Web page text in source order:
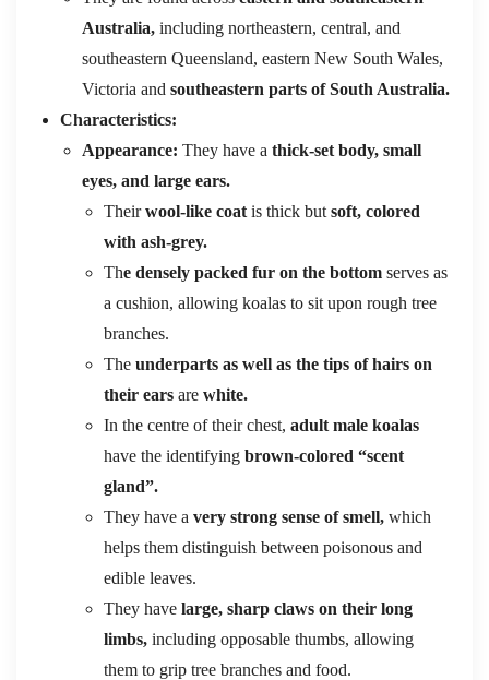
Australia, including northeastern, central, and
southeastern Queensland, eastern New South Wales,
Victoria and southeastern parts of South Australia.
Characteristics:
Appearance: They have a thick-set body, small
eyes, and large ears.
Theirwool-like coat is thick but soft, colored
with ash-grey.
The densely packed fur on the bottom serves as
a cushion, allowing koalas to sit upon rough tree
branches.
The underparts as well as the tips of hairs on
their ears are white.
In the centre of their chest, adult male koalas
have the identifying brown-colored “scent
gland”.
They have a very strong sense of smell, which
helps them distinguish between poisonous and
edible leaves.
They have large, sharp claws on their long
limbs, including opposable thumbs, allowing
them to grip tree branches and food.